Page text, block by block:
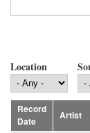
Location
Record
Date
Artist